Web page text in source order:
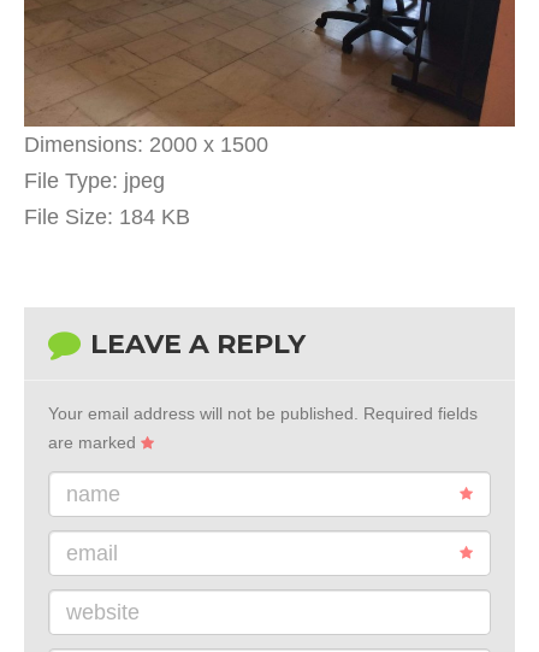
Dimensions: 2000 x 1500
File Type: jpeg
File Size: 184 KB
LEAVE A REPLY
Your email address will not be published.
Required fields
are marked
name
email
website